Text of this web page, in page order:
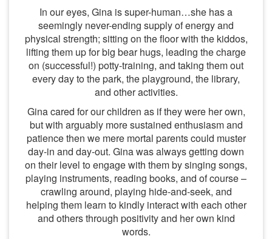
In our eyes, Gina is super-human…she has a
seemingly never-ending supply of energy and
physical strength; sitting on the floor with the kiddos,
lifting them up for big bear hugs, leading the charge
on (successful!) potty-training, and taking them out
every day to the park, the playground, the library,
and other activities.
Gina cared for our children as if they were her own,
but with arguably more sustained enthusiasm and
patience then we mere mortal parents could muster
day-in and day-out. Gina was always getting down
on their level to engage with them by singing songs,
playing instruments, reading books, and of course –
crawling around, playing hide-and-seek, and
helping them learn to kindly interact with each other
and others through positivity and her own kind
words.